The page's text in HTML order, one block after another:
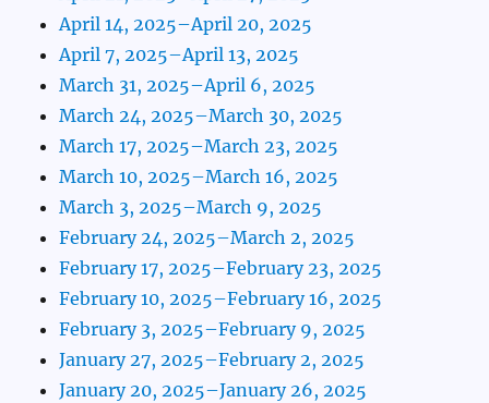
April 14, 2025–April 20, 2025
April 7, 2025–April 13, 2025
March 31, 2025–April 6, 2025
March 24, 2025–March 30, 2025
March 17, 2025–March 23, 2025
March 10, 2025–March 16, 2025
March 3, 2025–March 9, 2025
February 24, 2025–March 2, 2025
February 17, 2025–February 23, 2025
February 10, 2025–February 16, 2025
February 3, 2025–February 9, 2025
January 27, 2025–February 2, 2025
January 20, 2025–January 26, 2025